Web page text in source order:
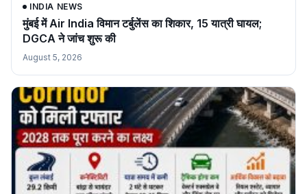
INDIA NEWS
मुंबई में Air India विमान टर्बुलेंस का शिकार, 15 यात्री घायल;
DGCA ने जांच शुरू की
August 5, 2026